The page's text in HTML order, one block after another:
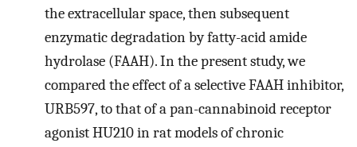
the extracellular space, then subsequent
enzymatic degradation by fatty-acid amide
hydrolase (FAAH). In the present study, we
compared the effect of a selective FAAH inhibitor,
URB597, to that of a pan-cannabinoid receptor
agonist HU210 in rat models of chronic